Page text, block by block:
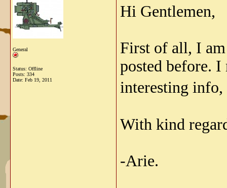
General
Status: Offline
Posts: 334
Date: Feb 19, 2011
Hi Gentlemen,
First of all, I am
posted before. I
interesting
With kind
-Arie.